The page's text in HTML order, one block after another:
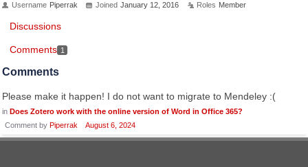
Username Piperrak Joined January 12, 2016 Roles Member
Discussions
Comments 1
Comments
Please make it happen! I do not want to migrate to Mendeley :(
in Does Zotero work with the online version of Word in Office 365?
Comment by Piperrak August 6, 2024